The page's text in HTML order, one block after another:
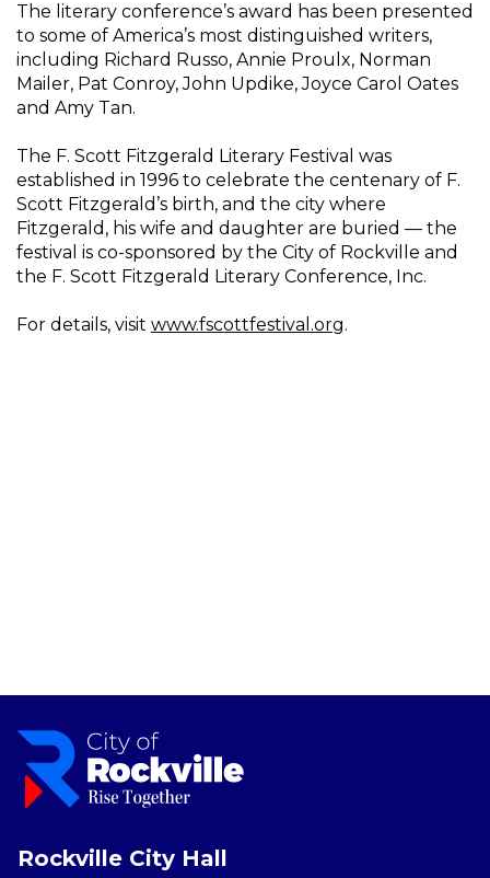
The literary conference’s award has been presented
to some of America’s most distinguished writers,
including Richard Russo, Annie Proulx, Norman
Mailer, Pat Conroy, John Updike, Joyce Carol Oates
and Amy Tan.
The F. Scott Fitzgerald Literary Festival was
established in 1996 to celebrate the centenary of F.
Scott Fitzgerald’s birth, and the city where
Fitzgerald, his wife and daughter are buried — the
festival is co-sponsored by the City of Rockville and
the F. Scott Fitzgerald Literary Conference, Inc.
For details, visit www.fscottfestival.org.
Rockville City Hall